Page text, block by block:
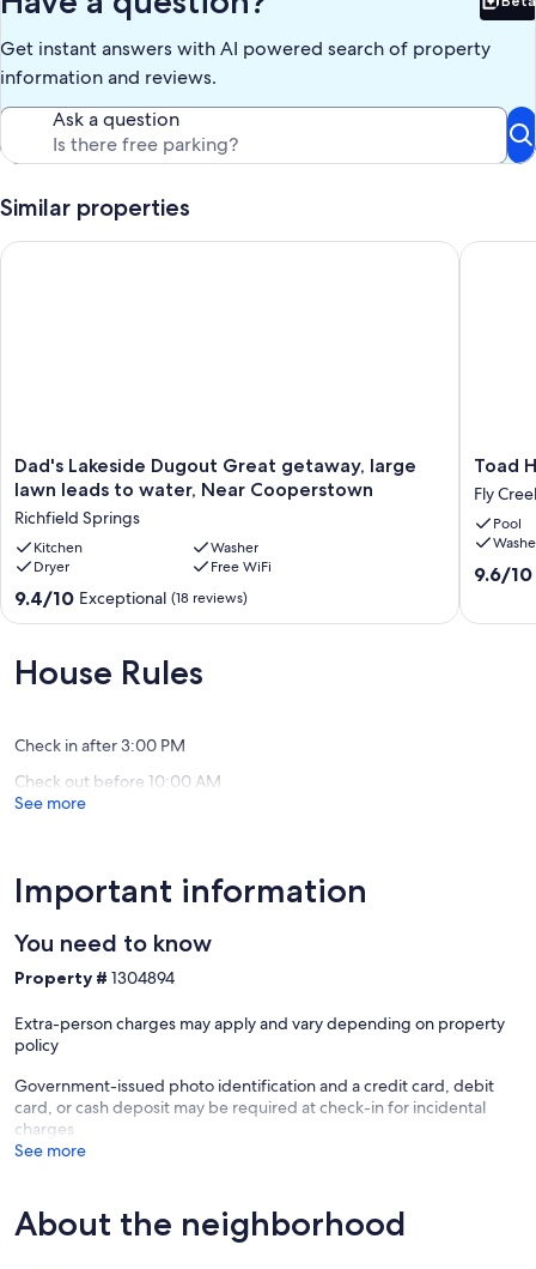
Our prices include all fees. No hidden fees.
Get instant answers with AI powered search of property
information and reviews.
Ask a question
Similar properties
Dad's
Lakeside
Great
getaway,
large
lawn
leads
water,
Near
Springs
Dad's Lakeside Dugout Great getaway, large
lawn leads to water, Near Cooperstown
Richfield Springs
Kitchen
Washer
Dryer
Free WiFi
9.4
out
10,
Exceptional,
9.4/10 Exceptional (18 reviews)
Dad's Lakeside Dugout Great getaway, large lawn leads to
Toad
Hall
1820s
Historic
Estate
Fly
Toad
Fly
Pool
9.6
9.6/10
Toad
House Rules
Check in after 3:00 PM
Check out before 10:00 AM
See more
Important information
You need to know
Property # 1304894
Extra-person charges may apply and vary depending on property
policy
Government-issued photo identification and a credit card, debit
card, or cash deposit may be required at check-in for incidental
charges
See more
About the neighborhood